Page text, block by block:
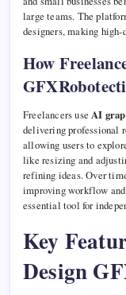
large teams. The
designers, making
How
Freelancers useAI
delivering professional
allowing users to
like resizing and
refining ideas. Over
improving workflow
essential tool for
Key
Design